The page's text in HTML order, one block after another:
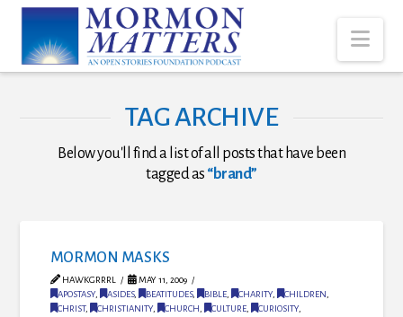
TAG ARCHIVE
Below you'll find a list of all posts that have been
tagged as “brand”
MORMON MASKS
HAWKGRRRL
MAY 11, 2009
APOSTASY, ASIDES, BEATITUDES, BIBLE, CHARITY, CHILDREN,
CHRIST, CHRISTIANITY, CHURCH, CULTURE, CURIOSITY,